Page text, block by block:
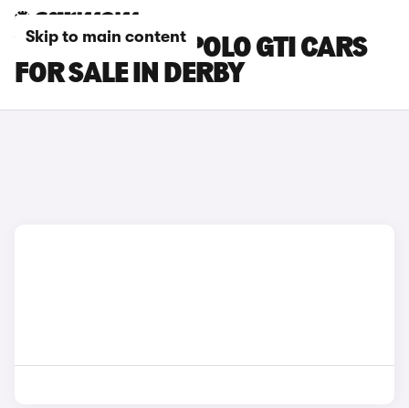
Skip to main content
VOLKSWAGEN POLO GTI CARS
FOR SALE IN DERBY